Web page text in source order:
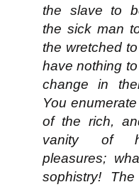
the slave to
the sick man
the wretched
have nothing
change in
You
of the rich,
vanity of
pleasures;
sophistry!